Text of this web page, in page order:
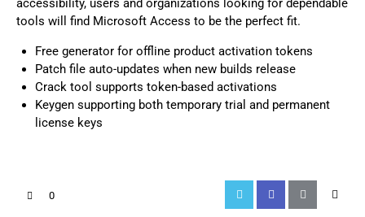
accessibility, users and organizations looking for dependable
tools will find Microsoft Access to be the perfect fit.
Free generator for offline product activation tokens
Patch file auto-updates when new builds release
Crack tool supports token-based activations
Keygen supporting both temporary trial and permanent
license keys
0